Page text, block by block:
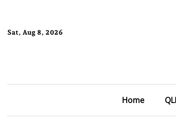
Sat, Aug 8, 2026
Home